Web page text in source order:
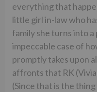
everything that
little girl in-law who
family she turns into a
impeccable case of
promptly takes upon
affronts that RK
(Since that is the